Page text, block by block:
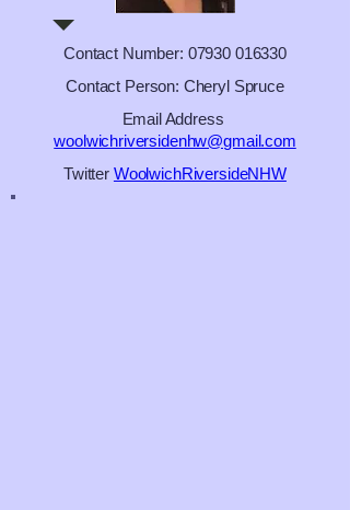
Contact Number: 07930 016330
Contact Person: Cheryl Spruce
Email Address
woolwichriversidenhw@gmail.com
Twitter WoolwichRiversideNHW